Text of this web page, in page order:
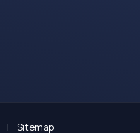
| Sitemap